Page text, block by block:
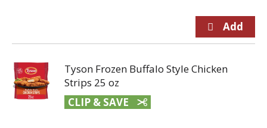
Tyson Frozen Buffalo Style Chicken
Strips 25 oz
CLIP & SAVE